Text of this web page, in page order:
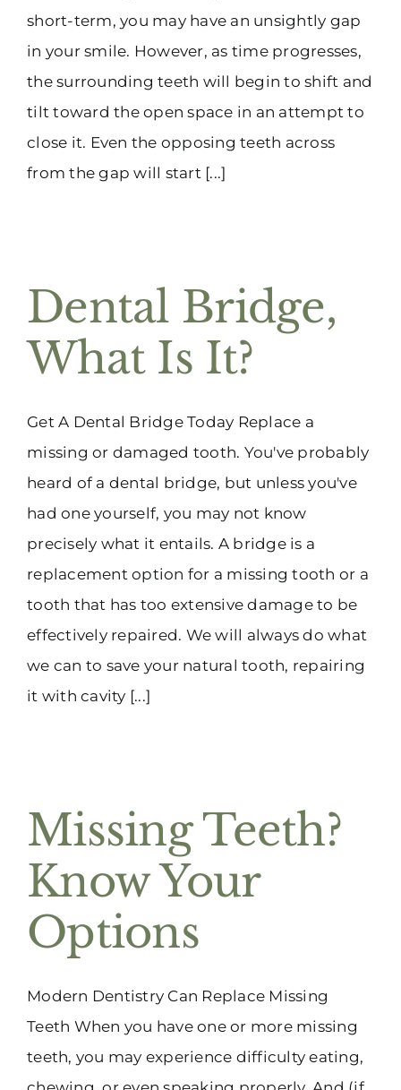
short-term, you may have an unsightly gap
in your smile. However, as time progresses,
the surrounding teeth will begin to shift and
tilt toward the open space in an attempt to
close it. Even the opposing teeth across
from the gap will start [...]
Dental Bridge,
What Is It?
Get A Dental Bridge Today Replace a
missing or damaged tooth. You've probably
heard of a dental bridge, but unless you've
had one yourself, you may not know
precisely what it entails. A bridge is a
replacement option for a missing tooth or a
tooth that has too extensive damage to be
effectively repaired. We will always do what
we can to save your natural tooth, repairing
it with cavity [...]
Missing Teeth?
Know Your
Options
Modern Dentistry Can Replace Missing
Teeth When you have one or more missing
teeth, you may experience difficulty eating,